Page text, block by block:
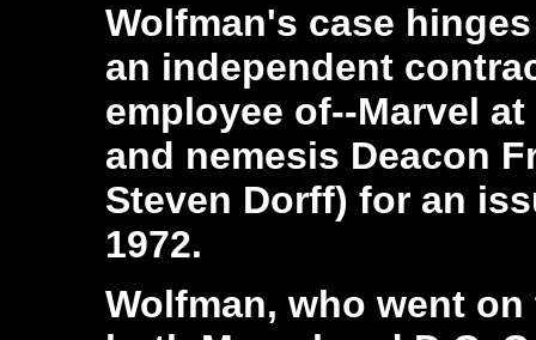
Wolfman's case
an independent
employee of--Marvel
and nemesis Deacon
Steven Dorff) for an
1972.
Wolfman, who went